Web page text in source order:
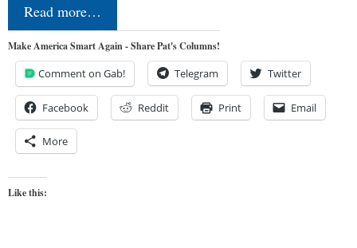
Read more…
Make America Smart Again - Share Pat's Columns!
Comment on Gab! Telegram Twitter
Facebook Reddit Print Email
More
Like this: